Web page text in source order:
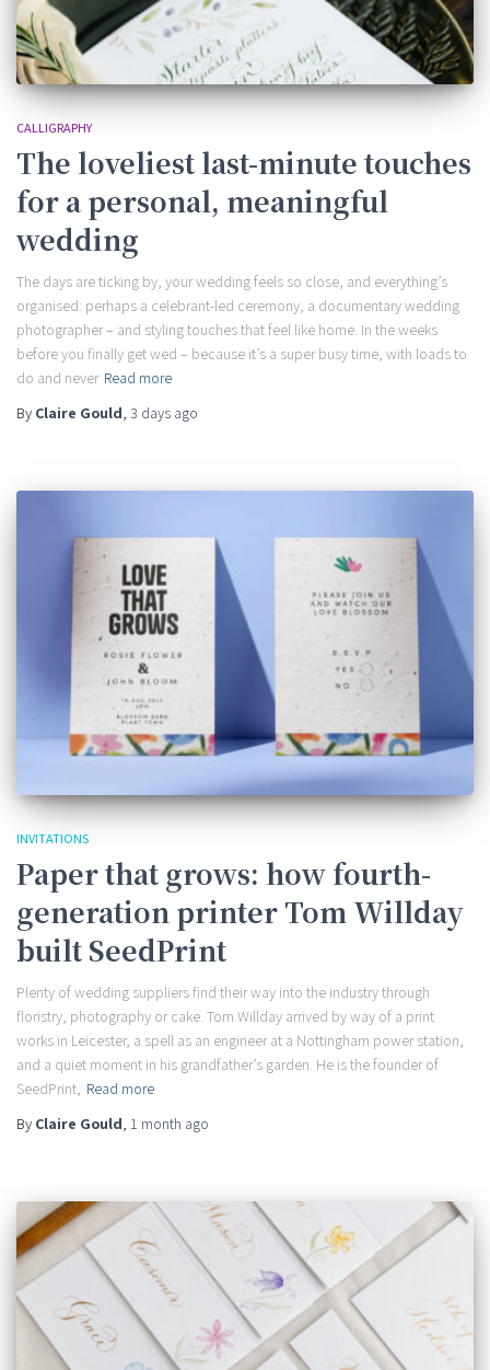
CALLIGRAPHY
The loveliest last-minute touches
for a personal, meaningful
wedding
The days are ticking by, your wedding feels so close, and everything’s
organised: perhaps a celebrant-led ceremony, a documentary wedding
photographer – and styling touches that feel like home. In the weeks
before you finally get wed – because it’s a super busy time, with loads to
do and never Read more
By Claire Gould, 3 days ago
INVITATIONS
Paper that grows: how fourth-
generation printer Tom Willday
built SeedPrint
Plenty of wedding suppliers find their way into the industry through
floristry, photography or cake. Tom Willday arrived by way of a print
works in Leicester, a spell as an engineer at a Nottingham power station,
and a quiet moment in his grandfather’s garden. He is the founder of
SeedPrint, Read more
By Claire Gould, 1 month ago